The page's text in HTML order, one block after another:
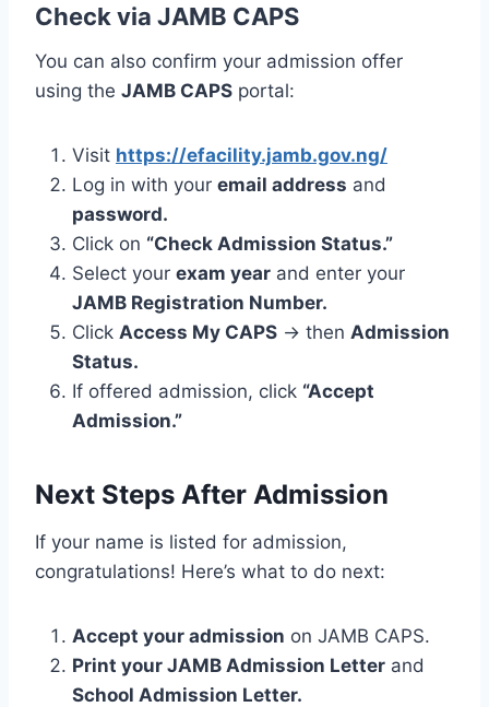
Check via JAMB CAPS
You can also confirm your admission offer
using the JAMB CAPS portal:
Visit https://efacility.jamb.gov.ng/
Log in with your email address and
password.
Click on “Check Admission Status.”
Select your exam year and enter your
JAMB Registration Number.
Click Access My CAPS → then Admission
Status.
If offered admission, click “Accept
Admission.”
Next Steps After Admission
If your name is listed for admission,
congratulations! Here’s what to do next:
Accept your admission on JAMB CAPS.
Print your JAMB Admission Letter and
School Admission Letter.